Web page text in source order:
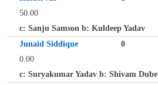
50.00
c: Sanju Samson b: Kuldeep Yadav
Junaid Siddique
0
0.00
c: Suryakumar Yadav b: Shivam Dube